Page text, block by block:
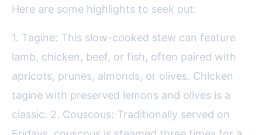
Here are some highlights to seek out:
1. Tagine: This slow-cooked stew can feature
lamb, chicken, beef, or fish, often paired with
apricots, prunes, almonds, or olives. Chicken
tagine with preserved lemons and olives is a
classic. 2. Couscous: Traditionally served on